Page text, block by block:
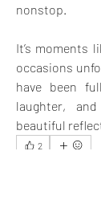
nonstop.
It’s moments
occasions
have been
laughter,
beautiful
2